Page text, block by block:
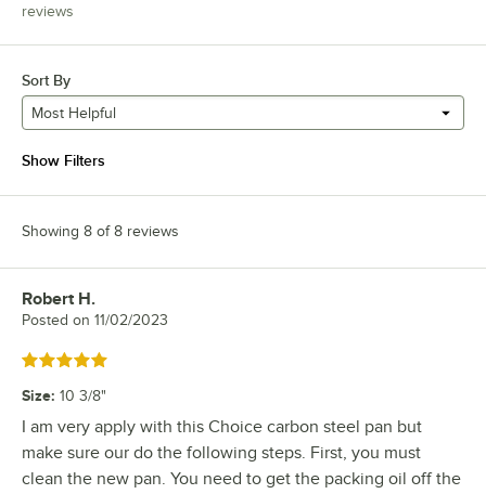
reviews
Sort By
Most Helpful
Show Filters
Showing 8 of 8 reviews
Review by
Robert H.
Posted on 11/02/2023
Rated 5 out of 5 stars
Size: 10 3/8"
I am very apply with this Choice carbon steel pan but
make sure our do the following steps. First, you must
clean the new pan. You need to get the packing oil off the